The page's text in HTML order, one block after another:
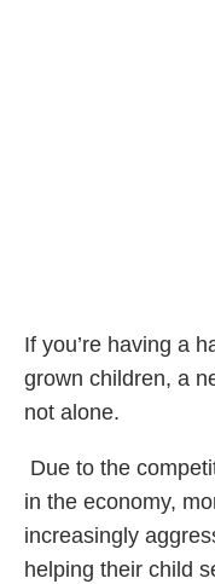
If you’re having a
grown children, a
not alone.
Due to the
in the economy,
increasingly
helping their child